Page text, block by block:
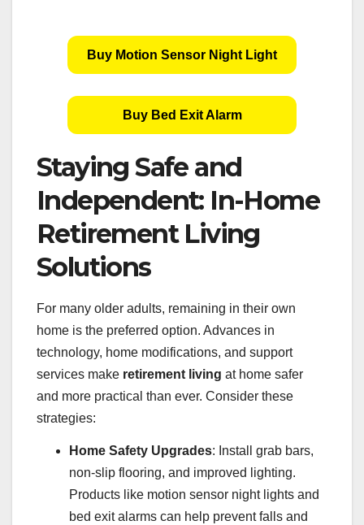
Buy Motion Sensor Night Light
Buy Bed Exit Alarm
Staying Safe and
Independent: In-Home
Retirement Living
Solutions
For many older adults, remaining in their own
home is the preferred option. Advances in
technology, home modifications, and support
services make retirement living at home safer
and more practical than ever. Consider these
strategies:
Home Safety Upgrades: Install grab bars,
non-slip flooring, and improved lighting.
Products like motion sensor night lights and
bed exit alarms can help prevent falls and